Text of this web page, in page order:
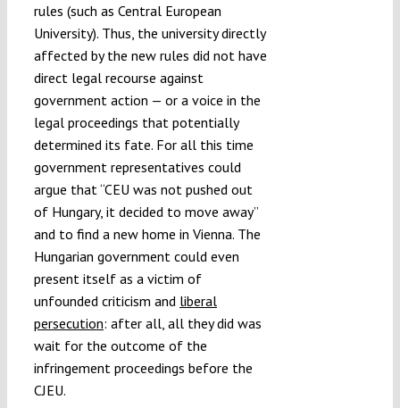
rules (such as Central European
University). Thus, the university directly
affected by the new rules did not have
direct legal recourse against
government action — or a voice in the
legal proceedings that potentially
determined its fate. For all this time
government representatives could
argue that “CEU was not pushed out
of Hungary, it decided to move away”
and to find a new home in Vienna. The
Hungarian government could even
present itself as a victim of
unfounded criticism and liberal
persecution: after all, all they did was
wait for the outcome of the
infringement proceedings before the
CJEU.